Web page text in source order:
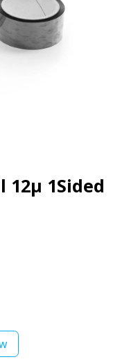
12µ 1Sided